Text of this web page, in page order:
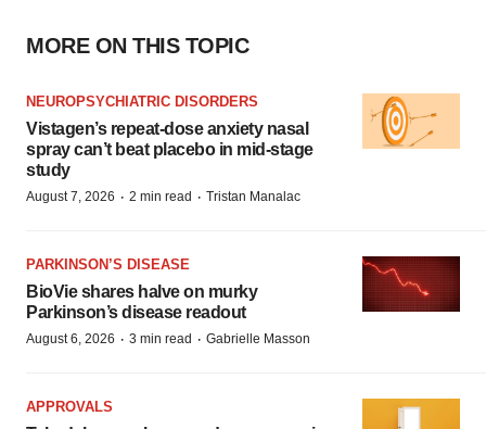
MORE ON THIS TOPIC
NEUROPSYCHIATRIC DISORDERS
Vistagen’s repeat-dose anxiety nasal
spray can’t beat placebo in mid-stage
study
August 7, 2026 · 2 min read · Tristan Manalac
PARKINSON’S DISEASE
BioVie shares halve on murky
Parkinson’s disease readout
August 6, 2026 · 3 min read · Gabrielle Masson
APPROVALS